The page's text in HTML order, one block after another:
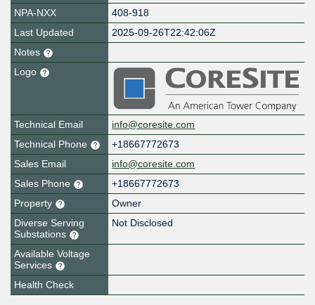
NPA-NXX
408-918
Last Updated
2025-09-26T22:42:06Z
Notes
Logo
Technical Email
info@coresite.com
Technical Phone
+18667772673
Sales Email
info@coresite.com
Sales Phone
+18667772673
Property
Owner
Diverse Serving
Substations
Not Disclosed
Available Voltage
Services
Health Check